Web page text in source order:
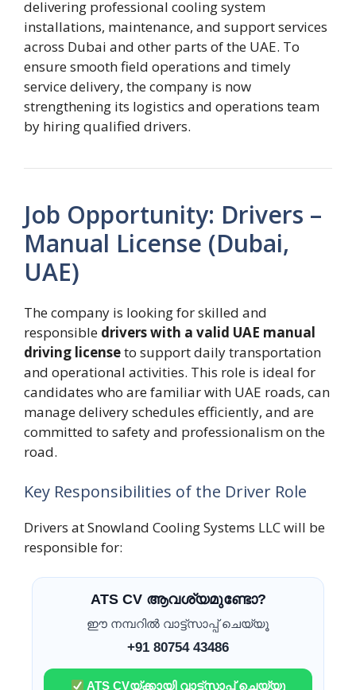
delivering professional cooling system
installations, maintenance, and support services
across Dubai and other parts of the UAE. To
ensure smooth field operations and timely
service delivery, the company is now
strengthening its logistics and operations team
by hiring qualified drivers.
Job Opportunity: Drivers –
Manual License (Dubai,
UAE)
The company is looking for skilled and
responsible drivers with a valid UAE manual
driving licenseto support daily transportation
and operational activities. This role is ideal for
candidates who are familiar with UAE roads, can
manage delivery schedules efficiently, and are
committed to safety and professionalism on the
road.
Key Responsibilities of the Driver Role
Drivers at Snowland Cooling Systems LLC will be
responsible for:
ATS CV ആവശ്യമുണ്ടോ?
ഈ നമ്പറിൽ വാട്ട്സാപ്പ് ചെയ്യൂ
+91 80754 43486
ATS CVയ്ക്കായി വാട്ട്സാപ്പ് ചെയ്യൂ